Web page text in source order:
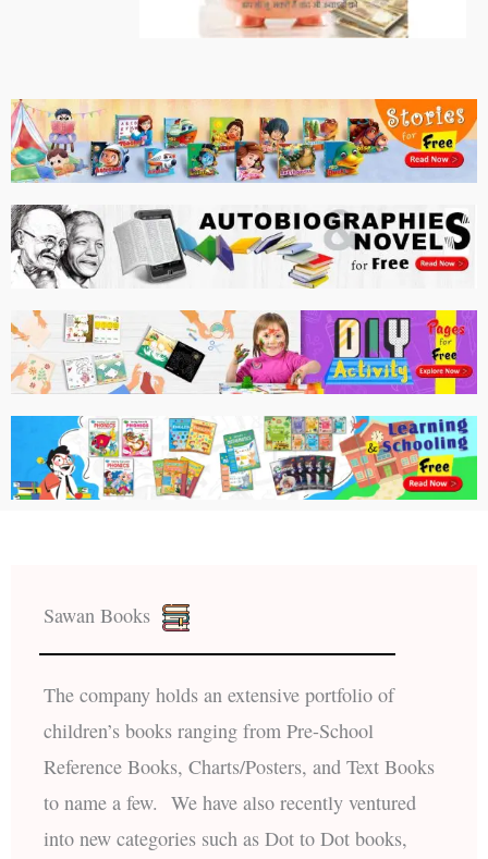
Sawan Books
The company holds an extensive portfolio of
children’s books ranging from Pre-School
Reference Books, Charts/Posters, and Text Books
to name a few. We have also recently ventured
into new categories such as Dot to Dot books,